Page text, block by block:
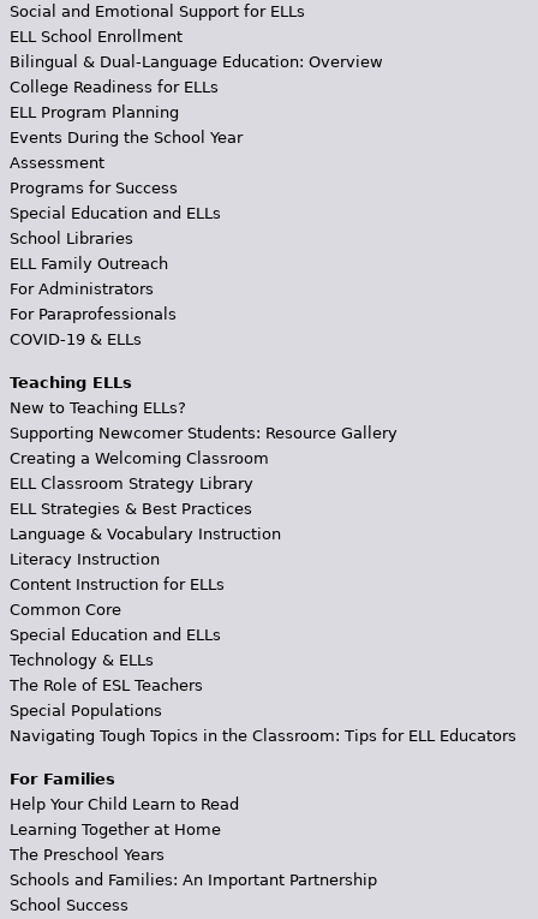
Social and Emotional Support for ELLs
ELL School Enrollment
Bilingual & Dual-Language Education: Overview
College Readiness for ELLs
ELL Program Planning
Events During the School Year
Assessment
Programs for Success
Special Education and ELLs
School Libraries
ELL Family Outreach
For Administrators
For Paraprofessionals
COVID-19 & ELLs
Teaching ELLs
New to Teaching ELLs?
Supporting Newcomer Students: Resource Gallery
Creating a Welcoming Classroom
ELL Classroom Strategy Library
ELL Strategies & Best Practices
Language & Vocabulary Instruction
Literacy Instruction
Content Instruction for ELLs
Common Core
Special Education and ELLs
Technology & ELLs
The Role of ESL Teachers
Special Populations
Navigating Tough Topics in the Classroom: Tips for ELL Educators
For Families
Help Your Child Learn to Read
Learning Together at Home
The Preschool Years
Schools and Families: An Important Partnership
School Success